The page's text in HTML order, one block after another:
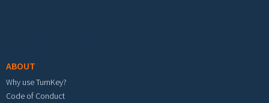
ABOUT
Why use TurnKey?
Code of Conduct